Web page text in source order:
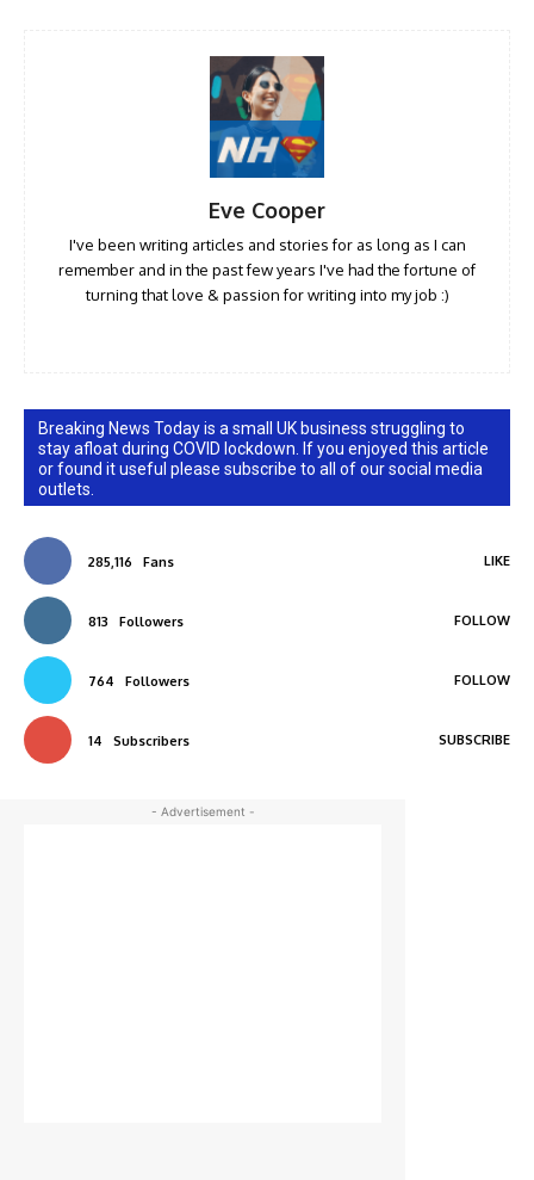
Eve Cooper
I've been writing articles and stories for as long as I can
remember and in the past few years I've had the fortune of
turning that love & passion for writing into my job :)
Breaking News Today is a small UK business struggling to
stay afloat during COVID lockdown. If you enjoyed this article
or found it useful please subscribe to all of our social media
outlets.
285,116 Fans LIKE
813 Followers FOLLOW
764 Followers FOLLOW
14 Subscribers SUBSCRIBE
- Advertisement -